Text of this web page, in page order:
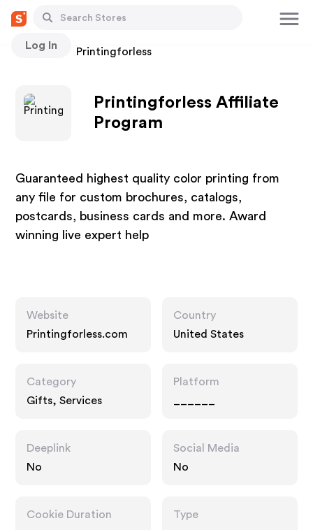
Log In
Stores Printingforless
Printingforless Affiliate
Program
Guaranteed highest quality color printing from
any file for custom brochures, catalogs,
postcards, business cards and more. Award
winning live expert help
Website
Printingforless.com
Country
United States
Category
Gifts, Services
Platform
Deeplink
No
Social Media
No
Cookie Duration
Type